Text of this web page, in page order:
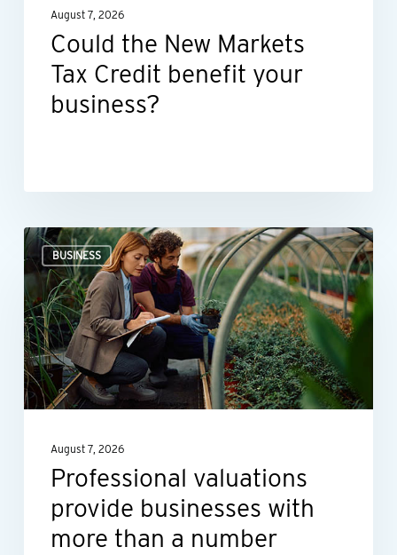
business?
August 7, 2026
Could the New Markets
Tax Credit benefit your
business?
BUSINESS
Professional
valuations
provide
businesses
with
more
than
number
August 7, 2026
Professional valuations
provide businesses with
more than a number